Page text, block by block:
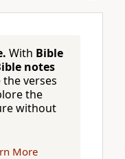
With Bible
notes
verses
the
without
More